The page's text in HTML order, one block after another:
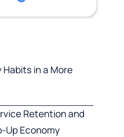
Habits in a More
Retention and
Up Economy